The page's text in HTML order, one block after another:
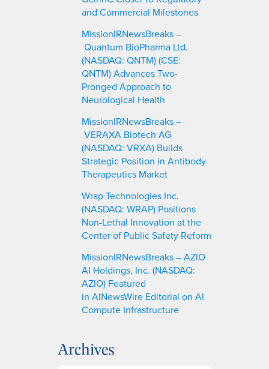
and Commercial Milestones
MissionIRNewsBreaks –
Quantum BioPharma Ltd.
(NASDAQ: QNTM) (CSE:
QNTM) Advances Two-
Pronged Approach to
Neurological Health
MissionIRNewsBreaks –
VERAXA Biotech AG
(NASDAQ: VRXA) Builds
Strategic Position in Antibody
Therapeutics Market
Wrap Technologies Inc.
(NASDAQ: WRAP) Positions
Non-Lethal Innovation at the
Center of Public Safety Reform
MissionIRNewsBreaks – AZIO
AI Holdings, Inc. (NASDAQ:
AZIO) Featured
in AINewsWire Editorial on AI
Compute Infrastructure
Archives